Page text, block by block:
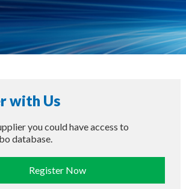
with Us
you could have access to
database.
Register Now